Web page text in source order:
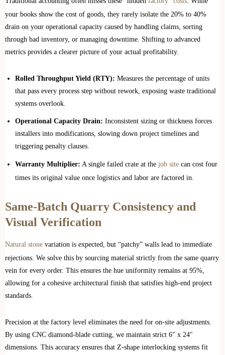
your books show the cost of goods, they rarely isolate the 20% to 40%
drain on your operational capacity caused by handling claims, sorting
through bad inventory, or managing downtime. Shifting to advanced
metrics provides a clearer picture of your actual profitability.
Rolled Throughput Yield (RTY): Measures the percentage of units
that pass every process step without rework, exposing waste traditional
systems overlook.
Operational Capacity Drain: Inconsistent sizing or thickness forces
installers into modifications, slowing down project timelines and
triggering penalty clauses.
Warranty Multiplier: A single failed crate at the job site can cost four
times its original value once logistics and labor are factored in.
Same-Batch Quarry Consistency and
Visual Verification
Natural stone variation is expected, but “patchy” walls lead to immediate
rejections. We solve this by sourcing material strictly from the same quarry
vein for every order. This ensures the hue uniformity remains at 95%,
allowing for a cohesive architectural finish that satisfies high-end project
standards.
Precision at the factory level eliminates the need for on-site adjustments.
By using CNC diamond-blade cutting, we maintain strict 6″ x 24″
dimensions. This accuracy ensures that Z-shape interlocking systems fit